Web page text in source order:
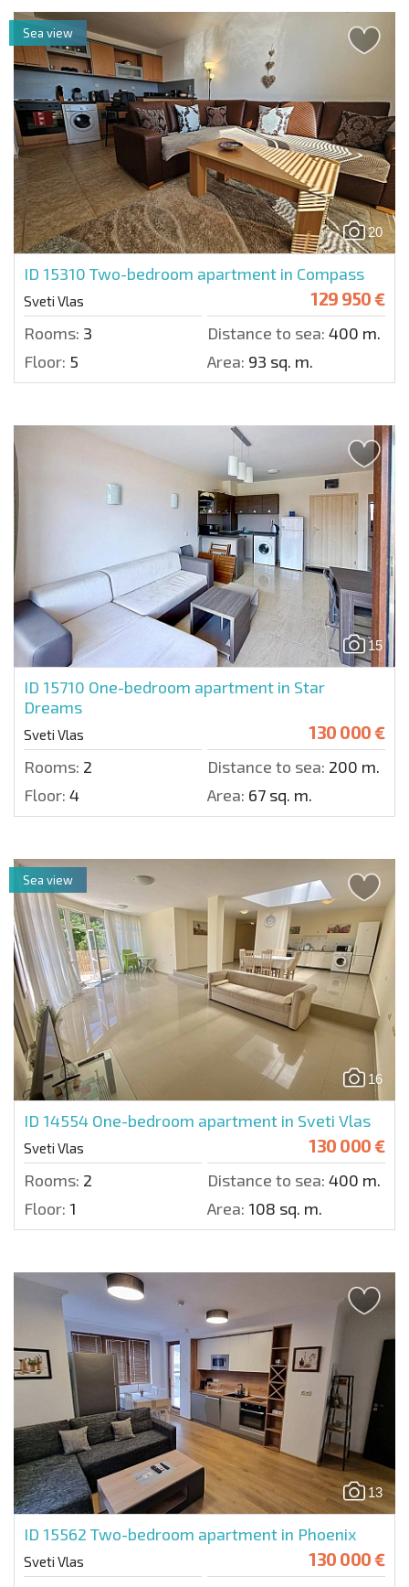
20
ID 15310 Two-bedroom apartment in Compass
Sveti Vlas 129 950 €
Rooms: 3 Distance to sea: 400 m.
Floor: 5 Area: 93 sq. m.
Sea view
15
ID 15710 One-bedroom apartment in Star
Dreams
Sveti Vlas 130 000 €
Rooms: 2 Distance to sea: 200 m.
Floor: 4 Area: 67 sq. m.
16
ID 14554 One-bedroom apartment in Sveti Vlas
Sveti Vlas 130 000 €
Rooms: 2 Distance to sea: 400 m.
Floor: 1 Area: 108 sq. m.
Sea view
13
ID 15562 Two-bedroom apartment in Phoenix
Sveti Vlas 130 000 €